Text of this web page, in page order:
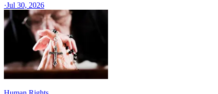
·Jul 30, 2026